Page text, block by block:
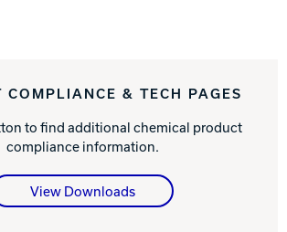
COMPLIANCE & TECH PAGES
to find additional chemical product
compliance information.
View Downloads